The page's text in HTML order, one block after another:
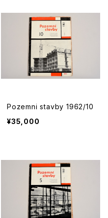
Pozemni stavby 1962/10
¥35,000